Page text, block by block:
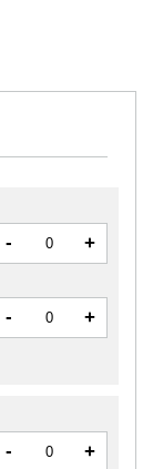
- +
- +
- +